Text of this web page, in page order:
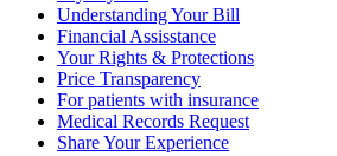
Understanding Your Bill
Financial Assisstance
Your Rights & Protections
Price Transparency
For patients with insurance
Medical Records Request
Share Your Experience